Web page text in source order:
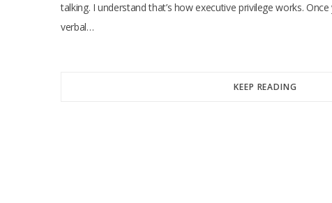
talking. I understand that’s how executive privilege works.
verbal…
KEEP READING